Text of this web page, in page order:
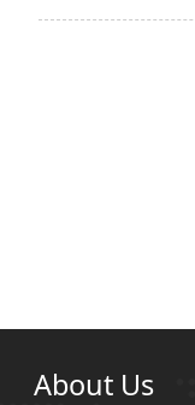
About Us